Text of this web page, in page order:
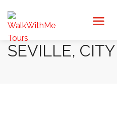
SEVILLE,